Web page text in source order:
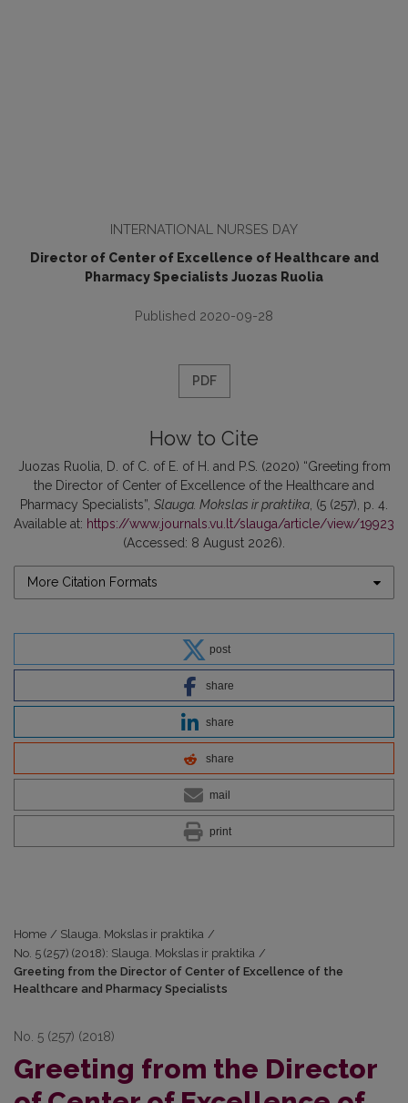
INTERNATIONAL NURSES DAY
Director of Center of Excellence of Healthcare and
Pharmacy Specialists Juozas Ruolia
Published 2020-09-28
PDF
How to Cite
Juozas Ruolia, D. of C. of E. of H. and P.S. (2020) “Greeting from
the Director of Center of Excellence of the Healthcare and
Pharmacy Specialists”, Slauga. Mokslas ir praktika, (5 (257), p. 4.
Available at: https://www.journals.vu.lt/slauga/article/view/19923
(Accessed: 8 August 2026).
More Citation Formats
post
share
share
share
mail
print
Home / Slauga. Mokslas ir praktika /
No. 5 (257) (2018): Slauga. Mokslas ir praktika /
Greeting from the Director of Center of Excellence of the
Healthcare and Pharmacy Specialists
No. 5 (257) (2018)
Greeting from the Director